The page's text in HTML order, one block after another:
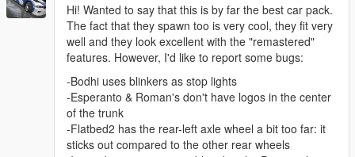
Hi! Wanted to say that this is by far the best car pack.
The fact that they spawn too is very cool, they fit very
well and they look excellent with the "remastered"
features. However, I'd like to report some bugs:
-Bodhi uses blinkers as stop lights
-Esperanto & Roman's don't have logos in the center
of the trunk
-Flatbed2 has the rear-left axle wheel a bit too far: it
sticks out compared to the other rear wheels